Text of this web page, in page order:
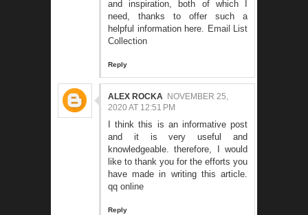
and inspiration, both of which I
need, thanks to offer such a
helpful information here. Email List
Collection
Reply
ALEX ROCKA NOVEMBER 25,
2020 AT 12:51 PM
I think this is an informative post
and it is very useful and
knowledgeable. therefore, I would
like to thank you for the efforts you
have made in writing this article.
qq online
Reply